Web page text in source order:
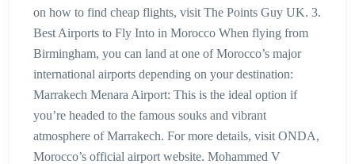
on how to find cheap flights, visit The Points Guy UK. 3.
Best Airports to Fly Into in Morocco When flying from
Birmingham, you can land at one of Morocco’s major
international airports depending on your destination:
Marrakech Menara Airport: This is the ideal option if
you’re headed to the famous souks and vibrant
atmosphere of Marrakech. For more details, visit ONDA,
Morocco’s official airport website. Mohammed V